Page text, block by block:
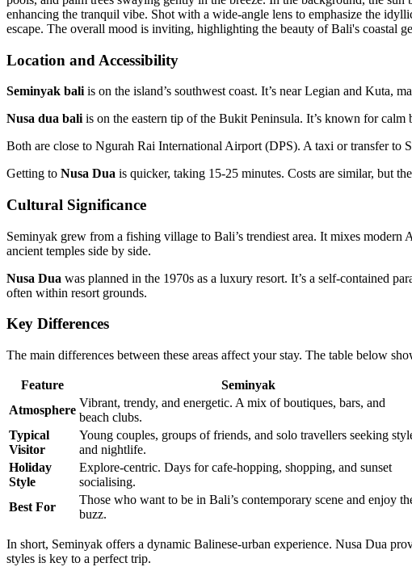
Location and Accessibility
Seminyak bali is on the island’s southwest coast. It’s near Legian and Kuta,
Nusa dua bali is on the eastern tip of the Bukit Peninsula. It’s known for calm
Both are close to Ngurah Rai International Airport (DPS). A taxi or transfer to
Getting to Nusa Dua is quicker, taking 15-25 minutes. Costs are similar, but
Cultural Significance
Seminyak grew from a fishing village to Bali’s trendiest area. It mixes modern
ancient temples side by side.
Nusa Dua was planned in the 1970s as a luxury resort. It’s a self-contained
often within resort grounds.
Key Differences
The main differences between these areas affect your stay. The table below
Feature Seminyak
Atmosphere
Vibrant, trendy, and energetic. A mix of boutiques, bars, and
beach clubs.
Typical
Visitor
Young couples, groups of friends, and solo travellers seeking
and nightlife.
Holiday
Style
Explore-centric. Days for cafe-hopping, shopping, and sunset
socialising.
Best For
Those who want to be in Bali’s contemporary scene and enjoy
buzz.
In short, Seminyak offers a dynamic Balinese-urban experience. Nusa Dua
styles is key to a perfect trip.